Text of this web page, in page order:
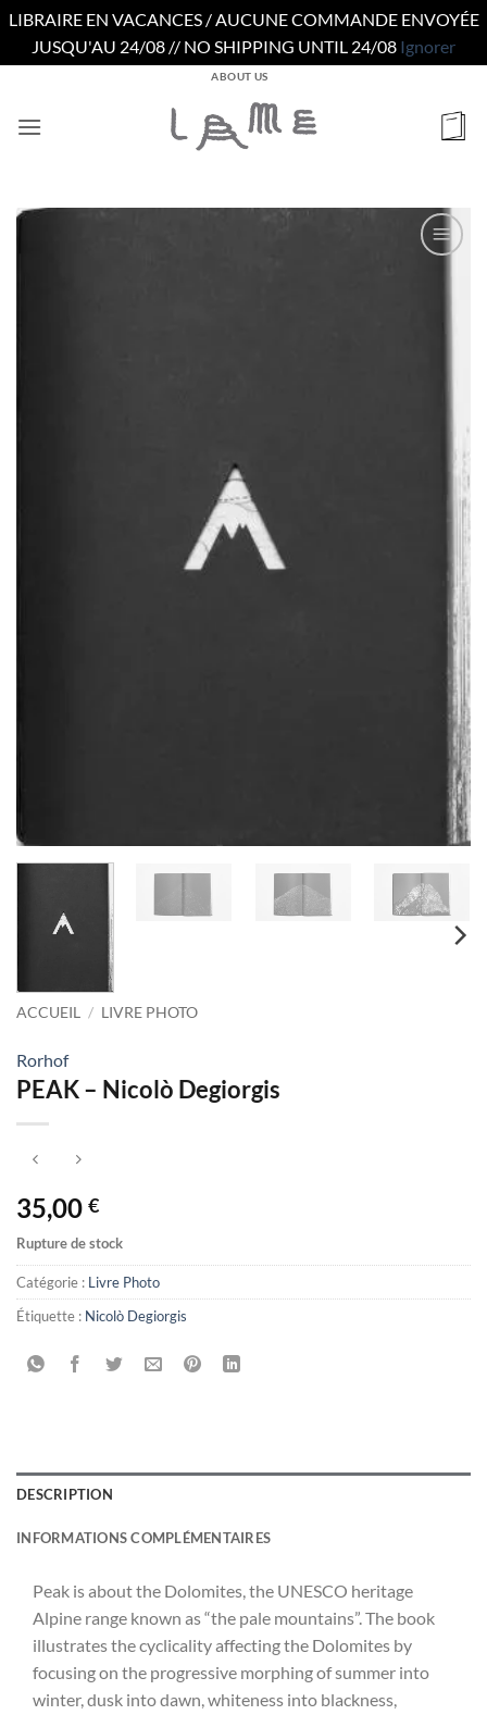
LIBRAIRE EN VACANCES / AUCUNE COMMANDE ENVOYÉE
JUSQU'AU 24/08 // NO SHIPPING UNTIL 24/08 Ignorer
contenu
ABOUT US
ACCUEIL / LIVRE PHOTO
Rorhof
PEAK – Nicolò Degiorgis
35,00 €
Rupture de stock
Catégorie : Livre Photo
Étiquette : Nicolò Degiorgis
DESCRIPTION
INFORMATIONS COMPLÉMENTAIRES
Peak is about the Dolomites, the UNESCO heritage
Alpine range known as “the pale mountains”. The book
illustrates the cyclicality affecting the Dolomites by
focusing on the progressive morphing of summer into
winter, dusk into dawn, whiteness into blackness,